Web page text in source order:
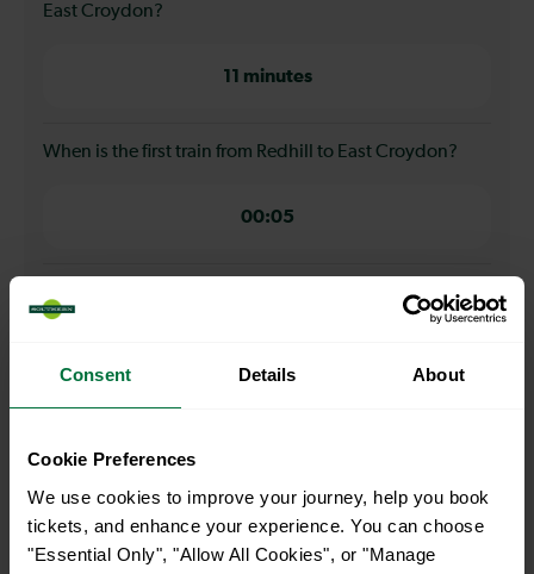
Consent Details About
Cookie Preferences
We use cookies to improve your journey, help you book
tickets, and enhance your experience. You can choose
"Essential Only", "Allow All Cookies", or "Manage
East Croydon?
11 minutes
When is the first train from Redhill to East Croydon?
00:05
When is the last train from Redhill to East Croydon?
today?
110